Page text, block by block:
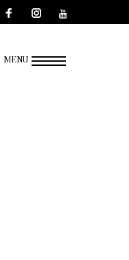
MENU